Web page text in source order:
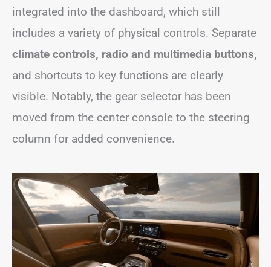
integrated into the dashboard, which still
includes a variety of physical controls. Separate
climate controls, radio and multimedia buttons,
and shortcuts to key functions are clearly
visible. Notably, the gear selector has been
moved from the center console to the steering
column for added convenience.